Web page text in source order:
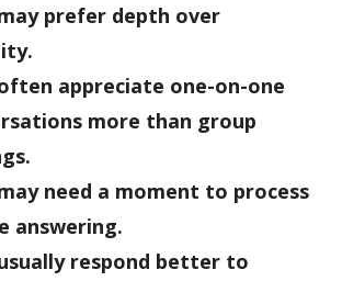
prefer depth over
appreciate one-on-one
more than group
need a moment to process
answering.
respond better to